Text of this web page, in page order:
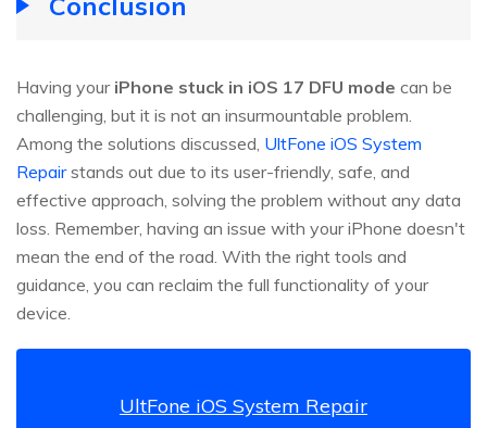
Having your iPhone stuck in iOS 17 DFU mode can be
challenging, but it is not an insurmountable problem.
Among the solutions discussed, UltFone iOS System
Repairstands out due to its user-friendly, safe, and
effective approach, solving the problem without any data
loss. Remember, having an issue with your iPhone doesn't
mean the end of the road. With the right tools and
guidance, you can reclaim the full functionality of your
device.
UltFone iOS System Repair